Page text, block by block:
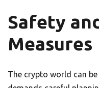
Safety
Measures
The crypto world can